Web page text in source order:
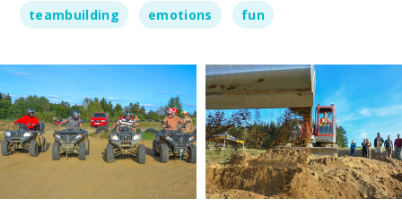
teambuilding emotions fun